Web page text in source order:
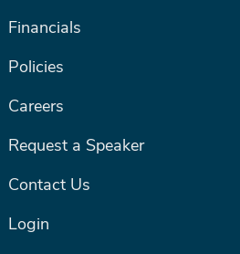
SEARCH
Financials
Policies
Careers
Request a Speaker
Contact Us
Login